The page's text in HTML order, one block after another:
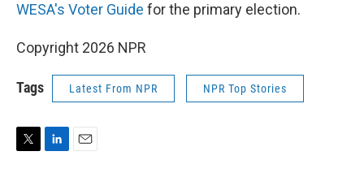
WESA's Voter Guide for the primary election.
Copyright 2026 NPR
Tags Latest From NPR NPR Top Stories